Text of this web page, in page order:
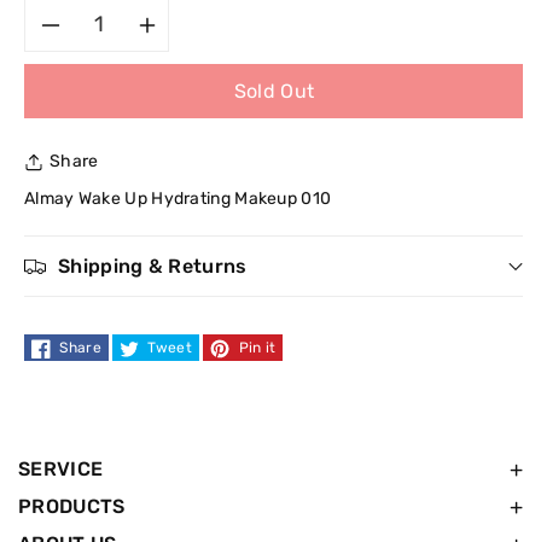
for
Almay
Wake
Hydrating
010
quantity
Almay
Wake
Hydrating
Sold Out
Share
Almay Wake Up Hydrating Makeup 010
Shipping & Returns
Share Tweet Pin it
SERVICE
PRODUCTS